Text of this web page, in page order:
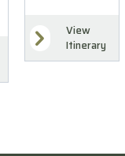
View
Itinerary